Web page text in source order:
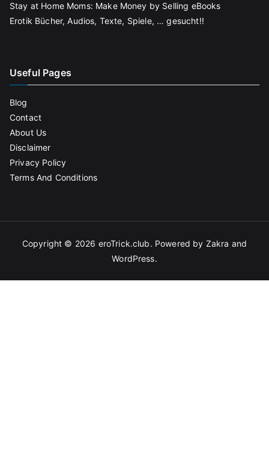
Stay at Home Moms: Make Money by Selling eBooks
Erotik Bücher, Audios, Texte, Spiele, … gesucht!!
Useful Pages
Blog
Contact
About Us
Disclaimer
Privacy Policy
Terms And Conditions
Copyright © 2026 eroTrick.club. Powered by Zakra and
WordPress.